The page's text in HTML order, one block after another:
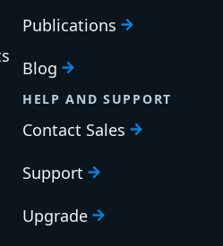
Publications
Blog
HELP AND SUPPORT
Contact Sales
Support
Upgrade